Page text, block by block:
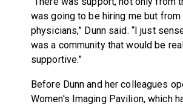
was going to be hiring me but
physicians,” Dunn said. “I just
was a community that would be
supportive.”
Before Dunn and her colleagues
Women's Imaging Pavilion, which